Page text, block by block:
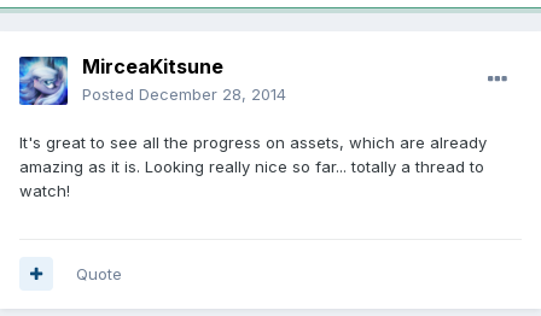
MirceaKitsune
Posted December 28, 2014
It's great to see all the progress on assets, which are already
amazing as it is. Looking really nice so far... totally a thread to
watch!
Quote